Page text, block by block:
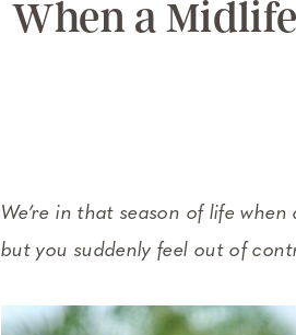
When a
We’re in that season of life
but you suddenly feel out of